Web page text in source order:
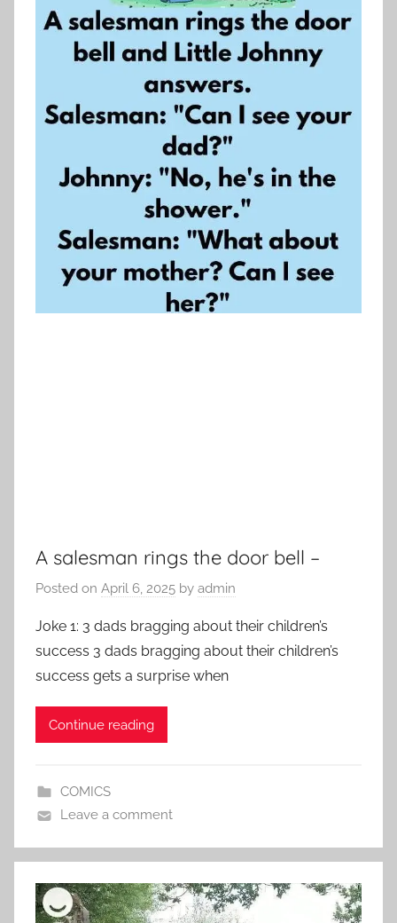
A salesman rings the door bell –
Posted on April 6, 2025 by admin
Joke 1: 3 dads bragging about their children’s
success 3 dads bragging about their children’s
success gets a surprise when
Continue reading
COMICS
Leave a comment